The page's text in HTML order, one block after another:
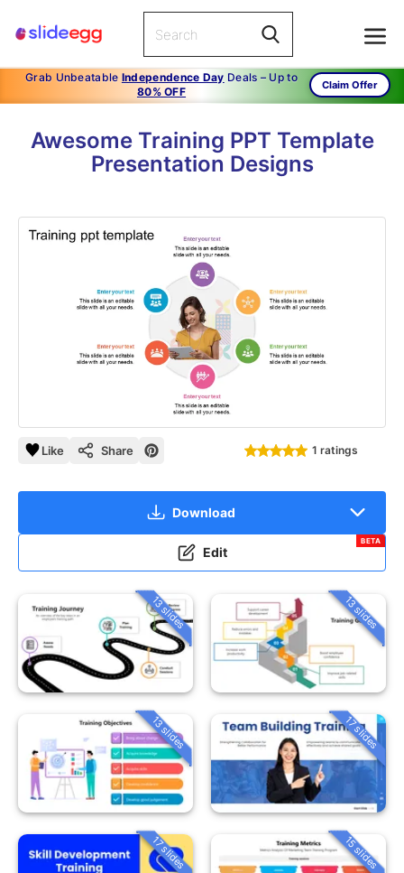
Grab Unbeatable Independence Day Deals – Up to
80% OFF
Claim Offer
Awesome Training PPT Template
Presentation Designs
Like Share 1 ratings
Download
Edit
BETA
13 slides 13 slides
13 slides 17 slides
17 slides 15 slides